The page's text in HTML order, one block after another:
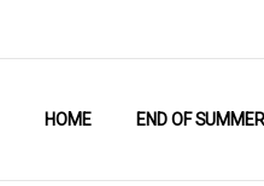
HOME END OF